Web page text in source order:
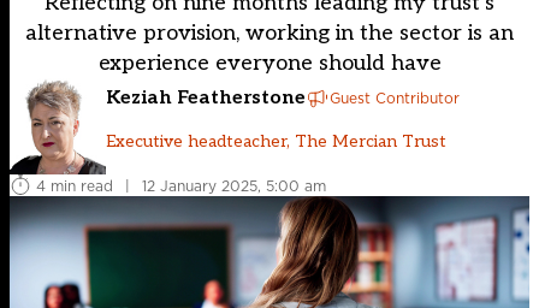
alternative provision, working in the sector is an
experience everyone should have
Keziah Featherstone Guest Contributor
Executive headteacher, The Mercian Trust
4 min read | 12 January 2025, 5:00 am